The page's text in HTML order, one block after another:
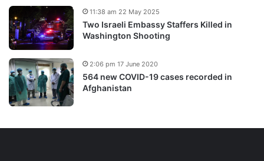
Two Israeli Embassy Staffers Killed in
Washington Shooting
11:38 am 22 May 2025
564 new COVID-19 cases recorded in
Afghanistan
2:06 pm 17 June 2020